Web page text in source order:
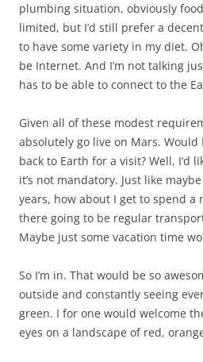
plumbing situation, obviously
limited, but I’d still prefer a
to have some variety in my diet.
be Internet. And I’m not talking
has to be able to connect to the
Given all of these modest
absolutely go live on Mars. Would
back to Earth for a visit? Well, I’d
it’s not mandatory. Just like
years, how about I get to spend a
there going to be regular
Maybe just some vacation time
So I’m in. That would be so
outside and constantly seeing
green. I for one would welcome
eyes on a landscape of red,